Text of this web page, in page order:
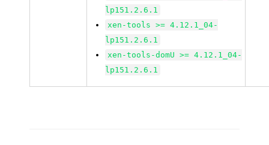
lp151.2.6.1
xen-tools >= 4.12.1_04-
lp151.2.6.1
xen-tools-domU >= 4.12.1_04-
lp151.2.6.1